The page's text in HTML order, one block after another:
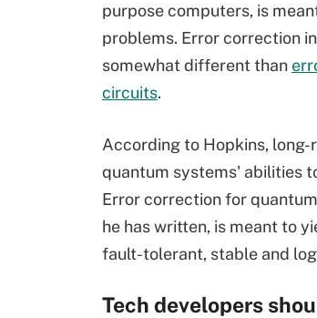
purpose computers, is
problems. Error correction
somewhat different than
circuits.
According to Hopkins,
quantum systems' abilities
Error correction for
he has written, is meant to
fault-tolerant, stable and
Tech developers